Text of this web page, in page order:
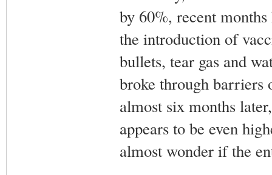
by 60%, recent
the introduction of
bullets, tear gas and
broke through barriers
almost six months
appears to be even
almost wonder if the